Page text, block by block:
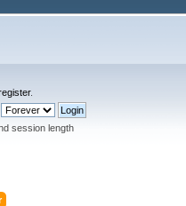
.
session length